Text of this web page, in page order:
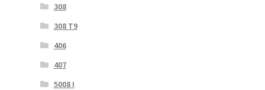
308
308 T9
406
407
5008 I